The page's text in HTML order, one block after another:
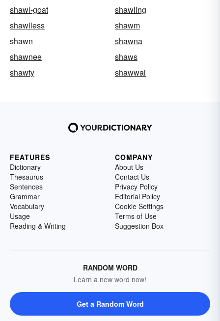
shawl-goat
shawling
shawlless
shawm
shawn
shawna
shawnee
shaws
shawty
shawwal
FEATURES
Dictionary
Thesaurus
Sentences
Grammar
Vocabulary
Usage
Reading & Writing
COMPANY
About Us
Contact Us
Privacy Policy
Editorial Policy
Cookie Settings
Terms of Use
Suggestion Box
RANDOM WORD
Learn a new word now!
Get a Random Word